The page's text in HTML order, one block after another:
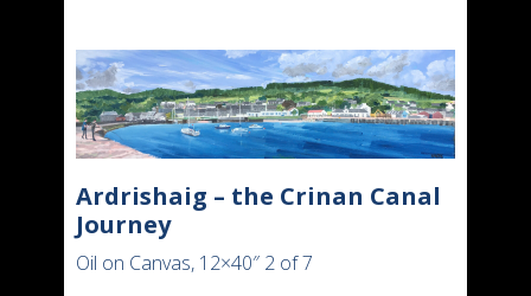
Ardrishaig – the Crinan Canal
Journey
Oil on Canvas, 12×40″ 2 of 7